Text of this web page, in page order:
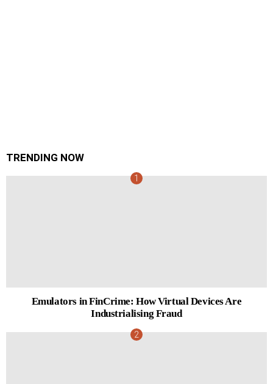
TRENDING NOW
Emulators in FinCrime: How Virtual Devices Are
Industrialising Fraud